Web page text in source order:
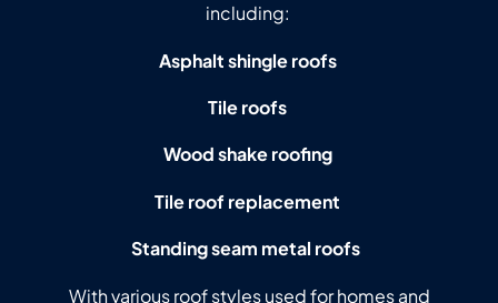
including:
Asphalt shingle roofs
Tile roofs
Wood shake roofing
Tile roof replacement
Standing seam metal roofs
With various roof styles used for homes and